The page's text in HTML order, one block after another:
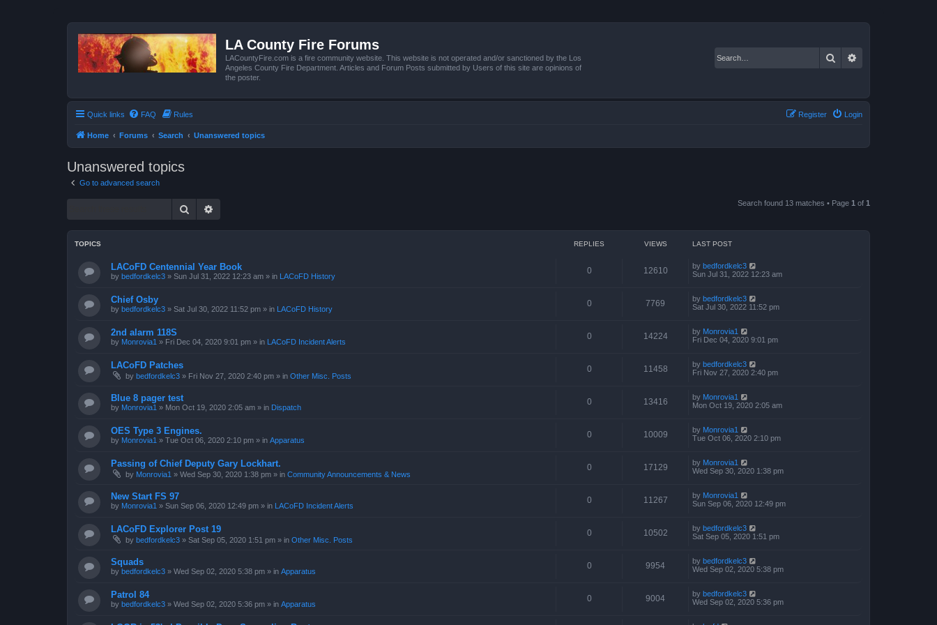
LA County Fire Forums
LACountyFire.com is a fire community website. This website is not operated and/or sanctioned by the Los
Angeles County Fire Department. Articles and Forum Posts submitted by Users of this site are opinions of
the poster.
Search
Quick links FAQ Rules Login
Register
Home Forums Search Unanswered topics
Unanswered topics
Go to advanced search
Search Search found 13 matches • Page 1 of 1
TOPICS REPLIES VIEWS LAST POST
LACoFD Centennial Year Book
by bedfordkelc3 » Sun Jul 31, 2022 12:23 am » in LACoFD History
0 12610 by bedfordkelc3
Sun Jul 31, 2022 12:23 am
Chief Osby
by bedfordkelc3 » Sat Jul 30, 2022 11:52 pm » in LACoFD History
0 7769 by bedfordkelc3
Sat Jul 30, 2022 11:52 pm
2nd alarm 118S
by Monrovia1 » Fri Dec 04, 2020 9:01 pm » in LACoFD Incident Alerts
0 14224 by Monrovia1
Fri Dec 04, 2020 9:01 pm
LACoFD Patches
by bedfordkelc3 » Fri Nov 27, 2020 2:40 pm » in Other Misc. Posts
0 11458 by bedfordkelc3
Fri Nov 27, 2020 2:40 pm
Blue 8 pager test
by Monrovia1 » Mon Oct 19, 2020 2:05 am » in Dispatch
0 13416 by Monrovia1
Mon Oct 19, 2020 2:05 am
OES Type 3 Engines.
by Monrovia1 » Tue Oct 06, 2020 2:10 pm » in Apparatus
0 10009 by Monrovia1
Tue Oct 06, 2020 2:10 pm
Passing of Chief Deputy Gary Lockhart.
by Monrovia1 » Wed Sep 30, 2020 1:38 pm » in Community Announcements & News
0 17129 by Monrovia1
Wed Sep 30, 2020 1:38 pm
New Start FS 97
by Monrovia1 » Sun Sep 06, 2020 12:49 pm » in LACoFD Incident Alerts
0 11267 by Monrovia1
Sun Sep 06, 2020 12:49 pm
LACoFD Explorer Post 19
by bedfordkelc3 » Sat Sep 05, 2020 1:51 pm » in Other Misc. Posts
0 10502 by bedfordkelc3
Sat Sep 05, 2020 1:51 pm
Squads
by bedfordkelc3 » Wed Sep 02, 2020 5:38 pm » in Apparatus
0 9954 by bedfordkelc3
Wed Sep 02, 2020 5:38 pm
Patrol 84
by bedfordkelc3 » Wed Sep 02, 2020 5:36 pm » in Apparatus
0 9004 by bedfordkelc3
Wed Sep 02, 2020 5:36 pm